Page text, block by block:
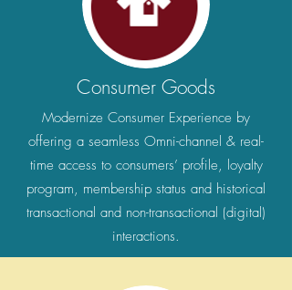
Consumer Goods
Modernize Consumer Experience by
offering a seamless Omni-channel & real-
time access to consumers’ profile, loyalty
program, membership status and historical
transactional and non-transactional (digital)
interactions.